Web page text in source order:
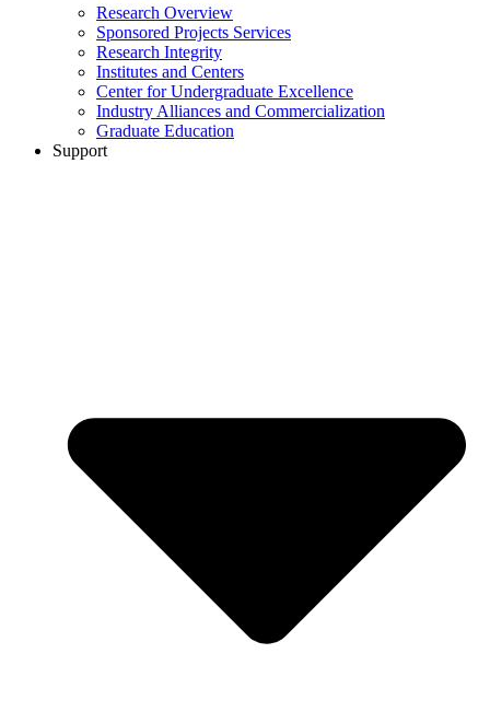
Research Overview
Sponsored Projects Services
Research Integrity
Institutes and Centers
Center for Undergraduate Excellence
Industry Alliances and Commercialization
Graduate Education
Support